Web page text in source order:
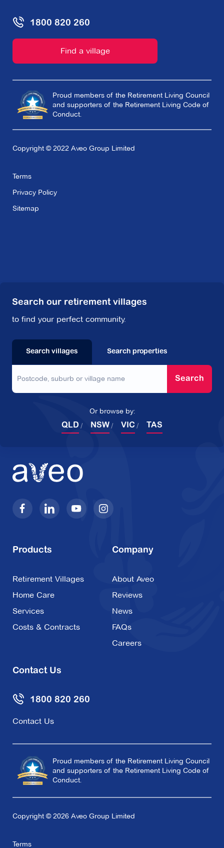
1800 820 260
Find a village
Proud members of the Retirement Living Council
and supporters of the Retirement Living Code of
Conduct.
Copyright © 2022 Aveo Group Limited
Terms
Privacy Policy
Sitemap
Search our retirement villages
to find your perfect community.
Search villages Search properties
Search
Or browse by:
QLD NSW VIC TAS
Products
Retirement Villages
Home Care
Services
Costs & Contracts
Company
About Aveo
Reviews
News
FAQs
Careers
Contact Us
1800 820 260
Contact Us
Proud members of the Retirement Living Council
and supporters of the Retirement Living Code of
Conduct.
Copyright © 2026 Aveo Group Limited
Terms